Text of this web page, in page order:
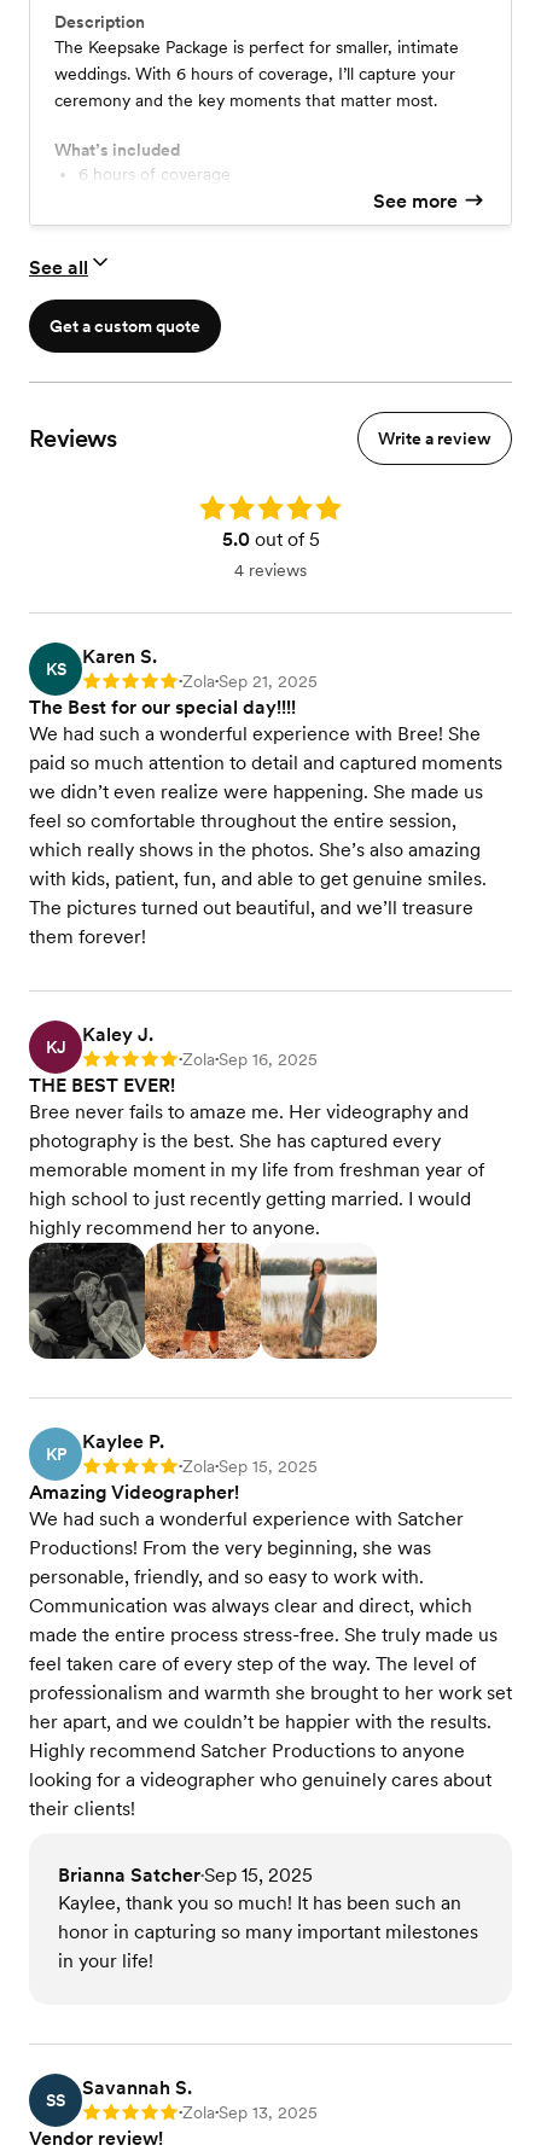
Description
The Keepsake Package is perfect for smaller, intimate
weddings. With 6 hours of coverage, I’ll capture your
ceremony and the key moments that matter most.
What’s included
6 hours of coverage
30 sec- 1 minute teaser
Separately edited Ceremony, Vows, & Speeches
Online Delivery
Unlimited consultations
See more
See all
Get a custom quote
Reviews Write a review
Rating: 5.0
5.0out of 5
4 reviews
KS
Karen S.
Rating: 5 •Zola•Sep 21, 2025
The Best for our special day!!!!
We had such a wonderful experience with Bree! She
paid so much attention to detail and captured moments
we didn’t even realize were happening. She made us
feel so comfortable throughout the entire session,
which really shows in the photos. She’s also amazing
with kids, patient, fun, and able to get genuine smiles.
The pictures turned out beautiful, and we’ll treasure
them forever!
KJ
Kaley J.
Rating: 5 •Zola•Sep 16, 2025
THE BEST EVER!
Bree never fails to amaze me. Her videography and
photography is the best. She has captured every
memorable moment in my life from freshman year of
high school to just recently getting married. I would
highly recommend her to anyone.
KP
Kaylee P.
Rating: 5 •Zola•Sep 15, 2025
Amazing Videographer!
We had such a wonderful experience with Satcher
Productions! From the very beginning, she was
personable, friendly, and so easy to work with.
Communication was always clear and direct, which
made the entire process stress-free. She truly made us
feel taken care of every step of the way. The level of
professionalism and warmth she brought to her work set
her apart, and we couldn’t be happier with the results.
Highly recommend Satcher Productions to anyone
looking for a videographer who genuinely cares about
their clients!
Brianna Satcher•Sep 15, 2025
Kaylee, thank you so much! It has been such an
honor in capturing so many important milestones
in your life!
SS
Savannah S.
Rating: 5 •Zola•Sep 13, 2025
Vendor review!